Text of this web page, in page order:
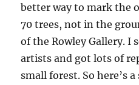
better way to mark the
70 trees, not in the
of the Rowley Gallery. I
artists and got lots of
small forest. So here’s